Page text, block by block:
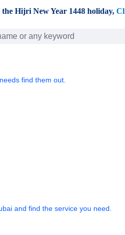
Hijri New Year 1448 holiday,
find them out.
and find the service you need.